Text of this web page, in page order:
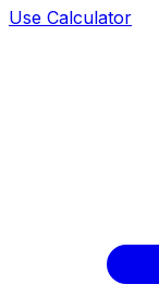
Use Calculator